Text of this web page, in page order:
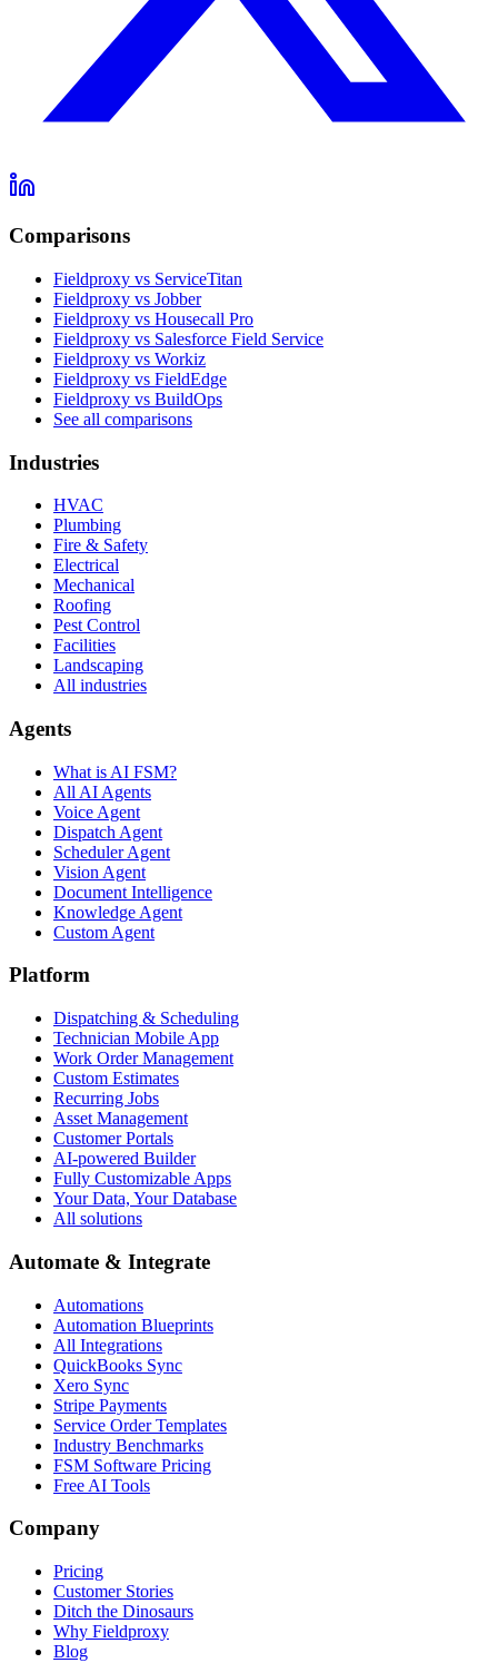
Comparisons
Fieldproxy vs ServiceTitan
Fieldproxy vs Jobber
Fieldproxy vs Housecall Pro
Fieldproxy vs Salesforce Field Service
Fieldproxy vs Workiz
Fieldproxy vs FieldEdge
Fieldproxy vs BuildOps
See all comparisons
Industries
HVAC
Plumbing
Fire & Safety
Electrical
Mechanical
Roofing
Pest Control
Facilities
Landscaping
All industries
Agents
What is AI FSM?
All AI Agents
Voice Agent
Dispatch Agent
Scheduler Agent
Vision Agent
Document Intelligence
Knowledge Agent
Custom Agent
Platform
Dispatching & Scheduling
Technician Mobile App
Work Order Management
Custom Estimates
Recurring Jobs
Asset Management
Customer Portals
AI-powered Builder
Fully Customizable Apps
Your Data, Your Database
All solutions
Automate & Integrate
Automations
Automation Blueprints
All Integrations
QuickBooks Sync
Xero Sync
Stripe Payments
Service Order Templates
Industry Benchmarks
FSM Software Pricing
Free AI Tools
Company
Pricing
Customer Stories
Ditch the Dinosaurs
Why Fieldproxy
Blog